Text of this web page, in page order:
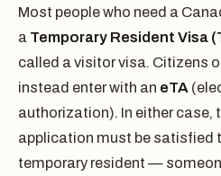
Most people who need a
a Temporary Resident Visa
called a visitor visa. Citizens
instead enter with an eTA
authorization). In either case,
application must be satisfied
temporary resident —